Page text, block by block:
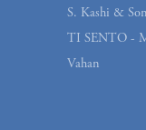
S. Kashi &
TI SENTO -
Vahan